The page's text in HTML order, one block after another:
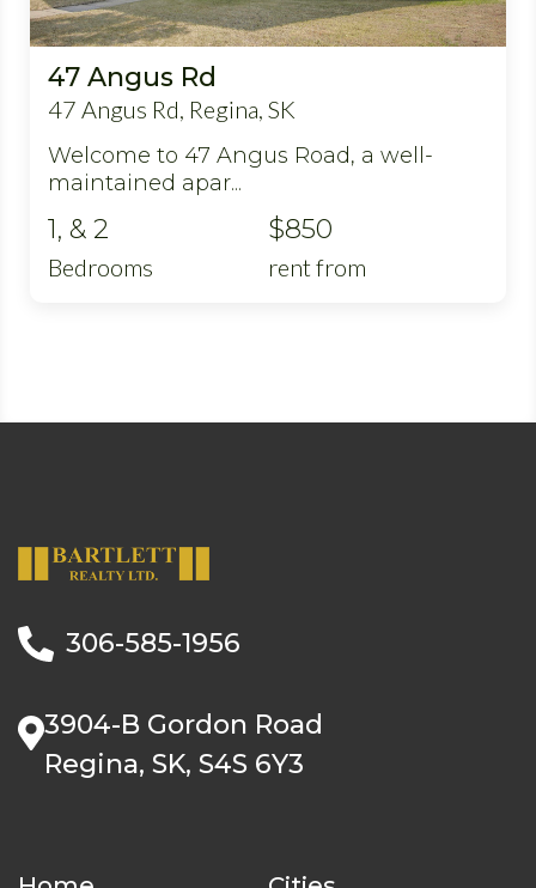
47 Angus Rd
47 Angus Rd, Regina, SK
Welcome to 47 Angus Road, a well-
maintained apar...
1, & 2
Bedrooms
$850
rent from
306-585-1956
3904-B Gordon Road
Regina, SK, S4S 6Y3